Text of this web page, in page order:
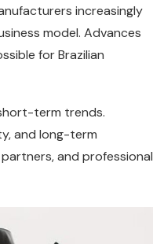
increasingly
model. Advances
for Brazilian
term trends.
and long-term
and professional